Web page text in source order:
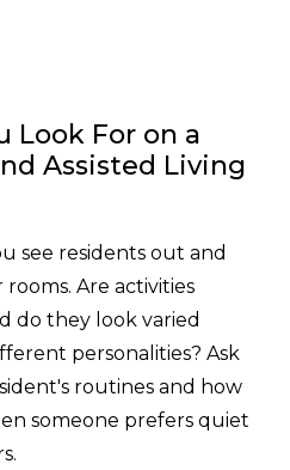
Look For on a
Assisted Living
see residents out and
Are activities
do they look varied
personalities? Ask
routines and how
someone prefers quiet